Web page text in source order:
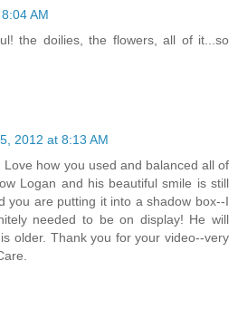
AM
the doilies, the flowers, all of it...so
2012 at 8:13 AM
how you used and balanced all of
Logan and his beautiful smile is still
you are putting it into a shadow box--I
needed to be on display! He will
older. Thank you for your video--very